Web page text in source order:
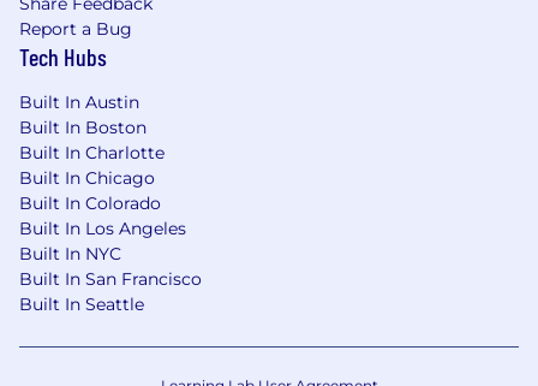
Report a Bug
Tech Hubs
Built In Austin
Built In Boston
Built In Charlotte
Built In Chicago
Built In Colorado
Built In Los Angeles
Built In NYC
Built In San Francisco
Built In Seattle